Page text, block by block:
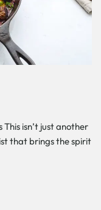
This isn’t just another
that brings the spirit